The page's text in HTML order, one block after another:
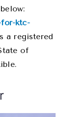
for-ktc-
a registered
of